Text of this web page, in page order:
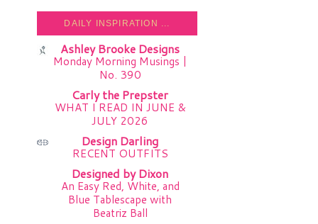
DAILY INSPIRATION ...
Ashley Brooke Designs
Monday Morning Musings |
No. 390
Carly the Prepster
WHAT I READ IN JUNE &
JULY 2026
Design Darling
RECENT OUTFITS
Designed by Dixon
An Easy Red, White, and
Blue Tablescape with
Beatriz Ball